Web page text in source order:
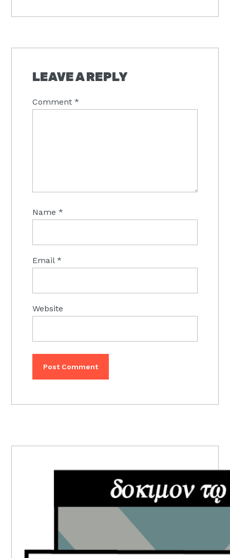
INTERACTIONS
LEAVE A REPLY
Comment*
Name*
Email*
Website
SIDEBAR